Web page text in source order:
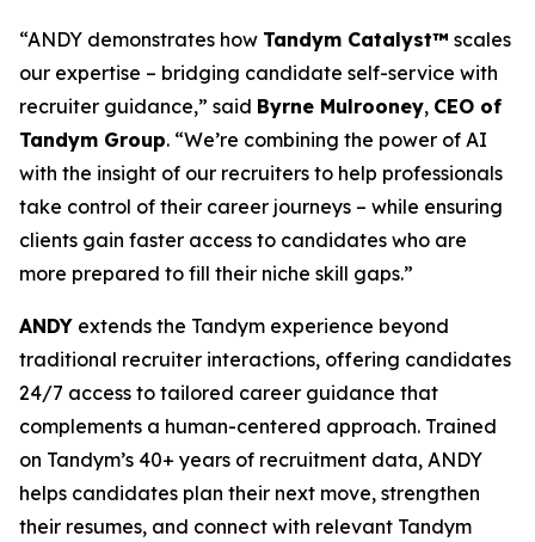
“ANDY demonstrates how Tandym Catalyst™ scales
our expertise – bridging candidate self-service with
recruiter guidance,” said Byrne Mulrooney, CEO of
Tandym Group. “We’re combining the power of AI
with the insight of our recruiters to help professionals
take control of their career journeys – while ensuring
clients gain faster access to candidates who are
more prepared to fill their niche skill gaps.”
ANDY extends the Tandym experience beyond
traditional recruiter interactions, offering candidates
24/7 access to tailored career guidance that
complements a human-centered approach. Trained
on Tandym’s 40+ years of recruitment data, ANDY
helps candidates plan their next move, strengthen
their resumes, and connect with relevant Tandym